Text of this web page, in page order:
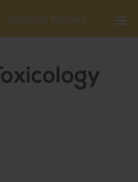
Editorial Policies